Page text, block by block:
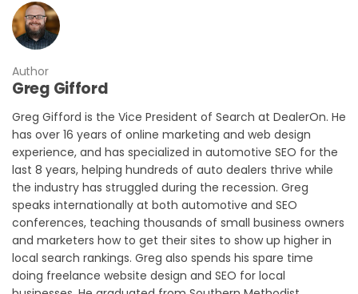
Author
Greg Gifford
Greg Gifford is the Vice President of Search at DealerOn. He
has over 16 years of online marketing and web design
experience, and has specialized in automotive SEO for the
last 8 years, helping hundreds of auto dealers thrive while
the industry has struggled during the recession. Greg
speaks internationally at both automotive and SEO
conferences, teaching thousands of small business owners
and marketers how to get their sites to show up higher in
local search rankings. Greg also spends his spare time
doing freelance website design and SEO for local